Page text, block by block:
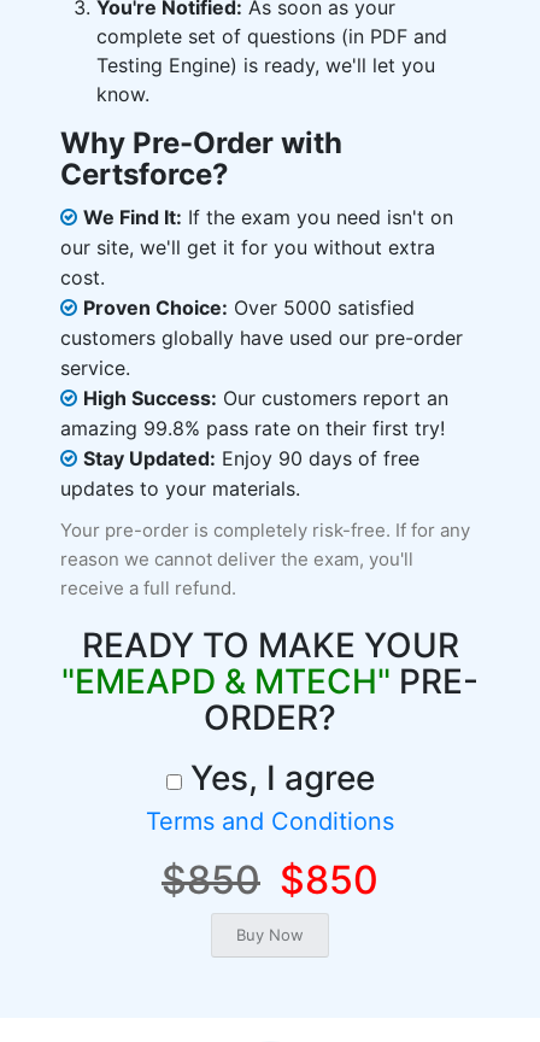
You're Notified: As soon as your
complete set of questions (in PDF and
Testing Engine) is ready, we'll let you
know.
Why Pre-Order with
Certsforce?
We Find It: If the exam you need isn't on
our site, we'll get it for you without extra
cost.
Proven Choice: Over 5000 satisfied
customers globally have used our pre-order
service.
High Success: Our customers report an
amazing 99.8% pass rate on their first try!
Stay Updated: Enjoy 90 days of free
updates to your materials.
Your pre-order is completely risk-free. If for any
reason we cannot deliver the exam, you'll
receive a full refund.
READY TO MAKE YOUR
"EMEAPD & MTECH" PRE-
ORDER?
Yes, I agree
Terms and Conditions
$850 $850